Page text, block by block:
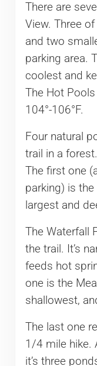
There are
View. Three
and two
parking area.
coolest and
The Hot
104°-106°F.
Four natural
trail in a
The first one
parking) is the
largest and
The Waterfall
the trail. It’s
feeds hot
one is the
shallowest,
The last one
1/4 mile hike.
it’s three